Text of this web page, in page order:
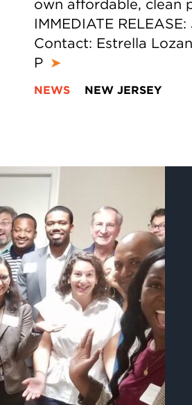
own affordable, clean
IMMEDIATE
Contact: Estrella
P ➤
NEWS NEW JERSEY